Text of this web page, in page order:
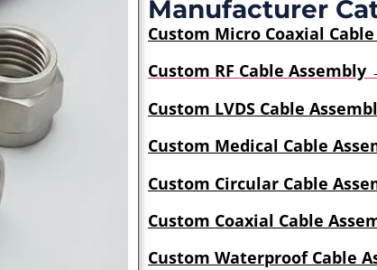
Manufacturer
Custom Micro Coaxial Cable
Custom RF Cable Assembly
Custom LVDS Cable
Custom Medical Cable
Custom Circular Cable
Custom Coaxial Cable
Custom Waterproof Cable